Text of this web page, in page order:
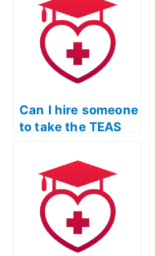
Certification
exam?
Can I hire someone
to take the TEAS
Certification exam
if I have a
scheduling
conflict?